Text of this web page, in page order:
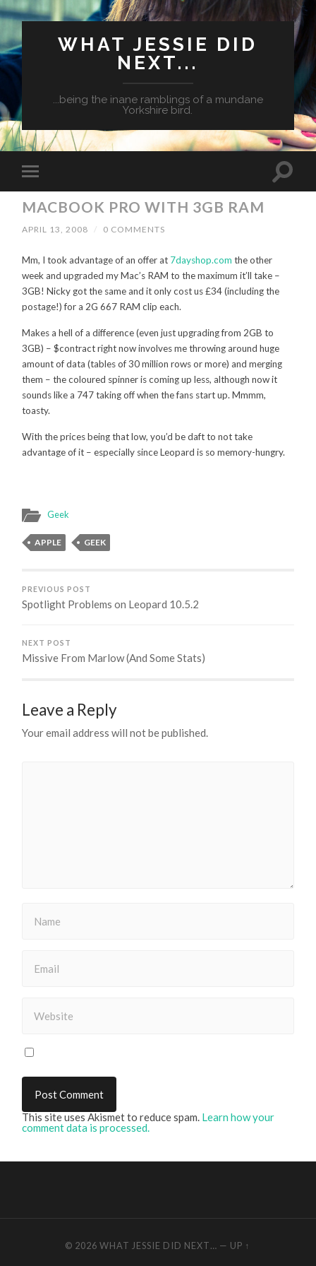
WHAT JESSIE DID
NEXT...
...being the inane ramblings of a mundane
Yorkshire bird.
MACBOOK PRO WITH 3GB RAM
APRIL 13, 2008 / 0 COMMENTS
Mm, I took advantage of an offer at 7dayshop.com the other
week and upgraded my Mac’s RAM to the maximum it’ll take –
3GB! Nicky got the same and it only cost us £34 (including the
postage!) for a 2G 667 RAM clip each.
Makes a hell of a difference (even just upgrading from 2GB to
3GB) – $contract right now involves me throwing around huge
amount of data (tables of 30 million rows or more) and merging
them – the coloured spinner is coming up less, although now it
sounds like a 747 taking off when the fans start up. Mmmm,
toasty.
With the prices being that low, you’d be daft to not take
advantage of it – especially since Leopard is so memory-hungry.
Geek
APPLE GEEK
PREVIOUS POST
Spotlight Problems on Leopard 10.5.2
NEXT POST
Missive From Marlow (And Some Stats)
Leave a Reply
Your email address will not be published.
This site uses Akismet to reduce spam. Learn how your
comment data is processed.
© 2026WHAT JESSIE DID NEXT… — UP ↑